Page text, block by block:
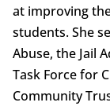
at improving
students. She
Abuse, the Jail
Task Force for
Community